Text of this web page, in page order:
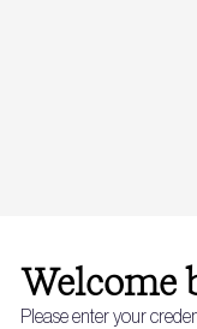
Welcome
Please enter your